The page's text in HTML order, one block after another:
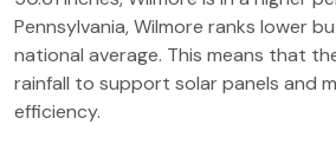
Pennsylvania, Wilmore ranks lower
national average. This means that
rainfall to support solar panels and
efficiency.